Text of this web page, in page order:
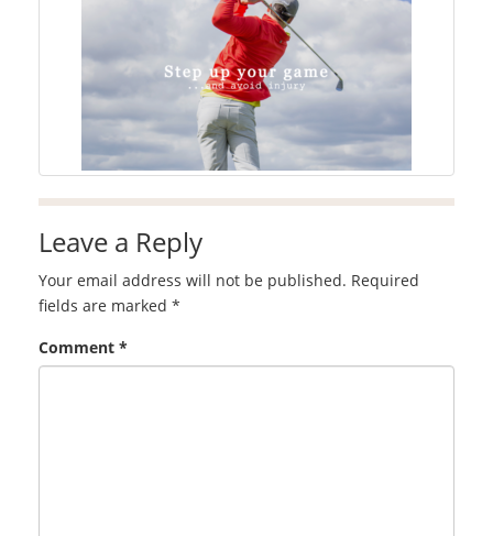
Leave a Reply
Your email address will not be published. Required
fields are marked *
Comment *